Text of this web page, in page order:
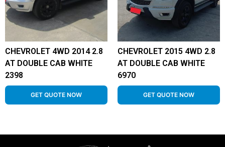
CHEVROLET 4WD 2014 2.8
AT DOUBLE CAB WHITE
2398
GET QUOTE NOW
CHEVROLET 2015 4WD 2.8
AT DOUBLE CAB WHITE
6970
GET QUOTE NOW